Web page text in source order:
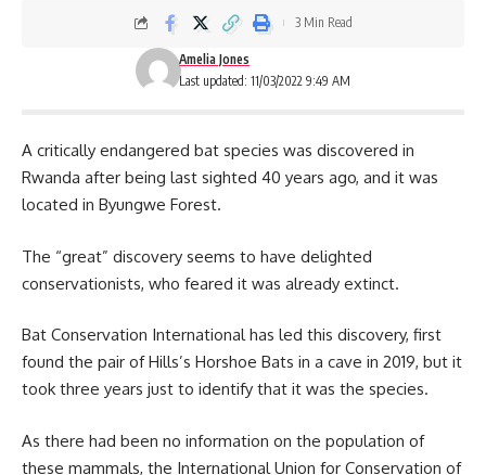
Last updated: 11/03/2022 9:49 AM
Amelia Jones
3 Min Read
A critically endangered bat species was discovered in
Rwanda after being last sighted 40 years ago, and it was
located in Byungwe Forest.
The “great” discovery seems to have delighted
conservationists, who feared it was already extinct.
Bat Conservation International has led this discovery, first
found the pair of Hills’s Horshoe Bats in a cave in 2019, but it
took three years just to identify that it was the species.
As there had been no information on the population of
these mammals, the International Union for Conservation of